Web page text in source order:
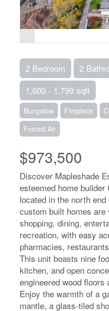
2 Bedroom
2
1,600 - 1,799 sqft
Bungalow Fireplace
Forced Air
$973,500
Discover Mapleshade
esteemed home
located in the north
custom built homes
shopping, dining,
recreation, with easy
pharmacies,
This unit boasts nine
kitchen, and open
engineered wood
Enjoy the warmth of a
mantle, a glass-tiled